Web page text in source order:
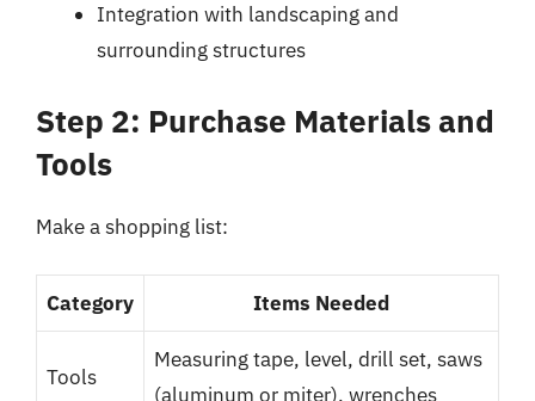
Integration with landscaping and
surrounding structures
Step 2: Purchase Materials and
Tools
Make a shopping list:
Category Items Needed
Tools
Measuring tape, level, drill set, saws
(aluminum or miter), wrenches